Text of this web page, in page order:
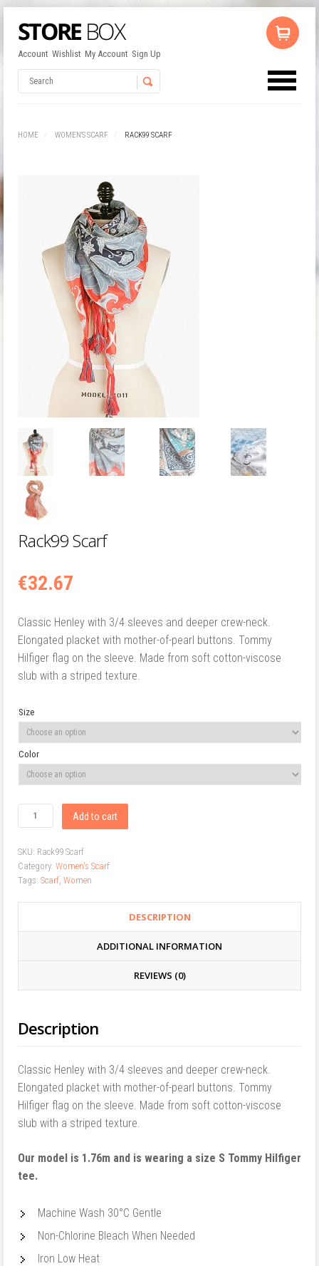
Account Wishlist My Account Sign Up
HOME WOMEN'S SCARF RACK99 SCARF
Rack99 Scarf
€32.67
Classic Henley with 3/4 sleeves and deeper crew-neck.
Elongated placket with mother-of-pearl buttons. Tommy
Hilfiger flag on the sleeve. Made from soft cotton-viscose
slub with a striped texture.
Size
Color
Add to cart
SKU: Rack99 Scarf
Category: Women's Scarf
Tags: Scarf, Women
DESCRIPTION
ADDITIONAL INFORMATION
REVIEWS (0)
Description
Classic Henley with 3/4 sleeves and deeper crew-neck.
Elongated placket with mother-of-pearl buttons. Tommy
Hilfiger flag on the sleeve. Made from soft cotton-viscose
slub with a striped texture.
Our model is 1.76m and is wearing a size S Tommy Hilfiger
tee.
Machine Wash 30°C Gentle
Non-Chlorine Bleach When Needed
Iron Low Heat
Username
No products in the cart.